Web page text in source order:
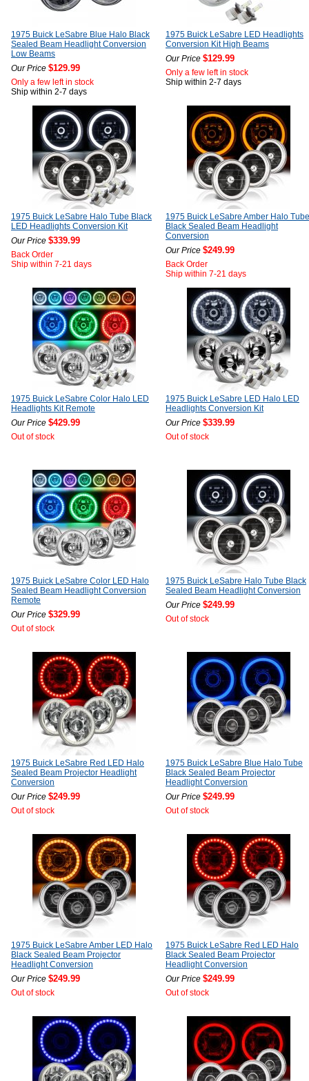
1975 Buick LeSabre Blue Halo Black
Sealed Beam Headlight Conversion
Low Beams
Our Price $129.99
Only a few left in stock
Ship within 2-7 days
1975 Buick LeSabre LED Headlights
Conversion Kit High Beams
Our Price $129.99
Only a few left in stock
Ship within 2-7 days
1975 Buick LeSabre Halo Tube Black
LED Headlights Conversion Kit
Our Price $339.99
Back Order
Ship within 7-21 days
1975 Buick LeSabre Amber Halo Tube
Black Sealed Beam Headlight
Conversion
Our Price $249.99
Back Order
Ship within 7-21 days
1975 Buick LeSabre Color Halo LED
Headlights Kit Remote
Our Price $429.99
Out of stock
1975 Buick LeSabre LED Halo LED
Headlights Conversion Kit
Our Price $339.99
Out of stock
1975 Buick LeSabre Color LED Halo
Sealed Beam Headlight Conversion
Remote
Our Price $329.99
Out of stock
1975 Buick LeSabre Halo Tube Black
Sealed Beam Headlight Conversion
Our Price $249.99
Out of stock
1975 Buick LeSabre Red LED Halo
Sealed Beam Projector Headlight
Conversion
Our Price $249.99
Out of stock
1975 Buick LeSabre Blue Halo Tube
Black Sealed Beam Projector
Headlight Conversion
Our Price $249.99
Out of stock
1975 Buick LeSabre Amber LED Halo
Black Sealed Beam Projector
Headlight Conversion
Our Price $249.99
Out of stock
1975 Buick LeSabre Red LED Halo
Black Sealed Beam Projector
Headlight Conversion
Our Price $249.99
Out of stock